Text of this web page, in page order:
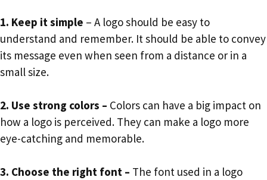
1. Keep it simple – A logo should be easy to
understand and remember. It should be able to convey
its message even when seen from a distance or in a
small size.
2. Use strong colors – Colors can have a big impact on
how a logo is perceived. They can make a logo more
eye-catching and memorable.
3. Choose the right font – The font used in a logo